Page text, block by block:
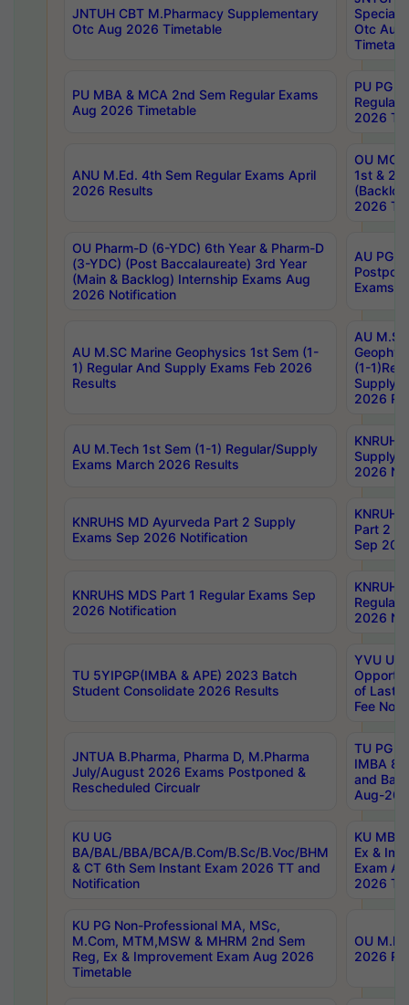
JNTUH CBT M.Pharmacy Supplementary
Otc Aug 2026 Timetable
Special
Otc Aug
PU MBA & MCA 2nd Sem Regular Exams
Aug 2026 Timetable
PU PG
Regular
2026
ANU M.Ed. 4th Sem Regular Exams April
2026 Results
OU MCA
1st &
2026
OU Pharm-D (6-YDC) 6th Year & Pharm-D
(3-YDC) (Post Baccalaureate) 3rd Year
(Main & Backlog) Internship Exams Aug
2026 Notification
AU PG,
Exams
AU M.SC Marine Geophysics 1st Sem (1-
1) Regular And Supply Exams Feb 2026
Results
AU
(1-
Supply
2026
AU M.Tech 1st Sem (1-1) Regular/Supply
Exams March 2026 Results
Supply
2026
KNRUHS MD Ayurveda Part 2 Supply
Exams Sep 2026 Notification
Part 2
Sep
KNRUHS MDS Part 1 Regular Exams Sep
2026 Notification
Regular
2026
TU 5YIPGP(IMBA & APE) 2023 Batch
Student Consolidate 2026 Results
YVU UG
of Last
Fee
JNTUA B.Pharma, Pharma D, M.Pharma
July/August 2026 Exams Postponed &
Rescheduled Circualr
TU PG
IMBA
and
Aug-
KU UG
BA/BAL/BBA/BCA/B.Com/B.Sc/B.Voc/BHM
& CT 6th Sem Instant Exam 2026 TT and
Notification
KU MBA
Ex &
Exam
2026
KU PG Non-Professional MA, MSc,
M.Com, MTM,MSW & MHRM 2nd Sem
Reg, Ex & Improvement Exam Aug 2026
Timetable
OU
2026